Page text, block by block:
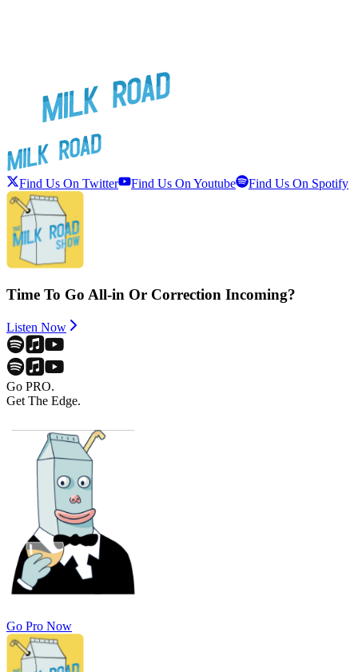
Find Us On Twitter Find Us On Youtube Find Us On Spotify
Time To Go All-in Or Correction Incoming?
Listen Now
Go PRO.
Get The Edge.
Go Pro Now